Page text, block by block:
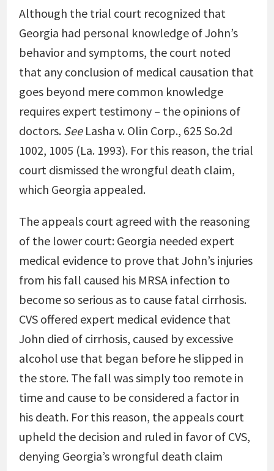
Although the trial court recognized that
Georgia had personal knowledge of John’s
behavior and symptoms, the court noted
that any conclusion of medical causation that
goes beyond mere common knowledge
requires expert testimony – the opinions of
doctors. See Lasha v. Olin Corp., 625 So.2d
1002, 1005 (La. 1993). For this reason, the trial
court dismissed the wrongful death claim,
which Georgia appealed.
The appeals court agreed with the reasoning
of the lower court: Georgia needed expert
medical evidence to prove that John’s injuries
from his fall caused his MRSA infection to
become so serious as to cause fatal cirrhosis.
CVS offered expert medical evidence that
John died of cirrhosis, caused by excessive
alcohol use that began before he slipped in
the store. The fall was simply too remote in
time and cause to be considered a factor in
his death. For this reason, the appeals court
upheld the decision and ruled in favor of CVS,
denying Georgia’s wrongful death claim